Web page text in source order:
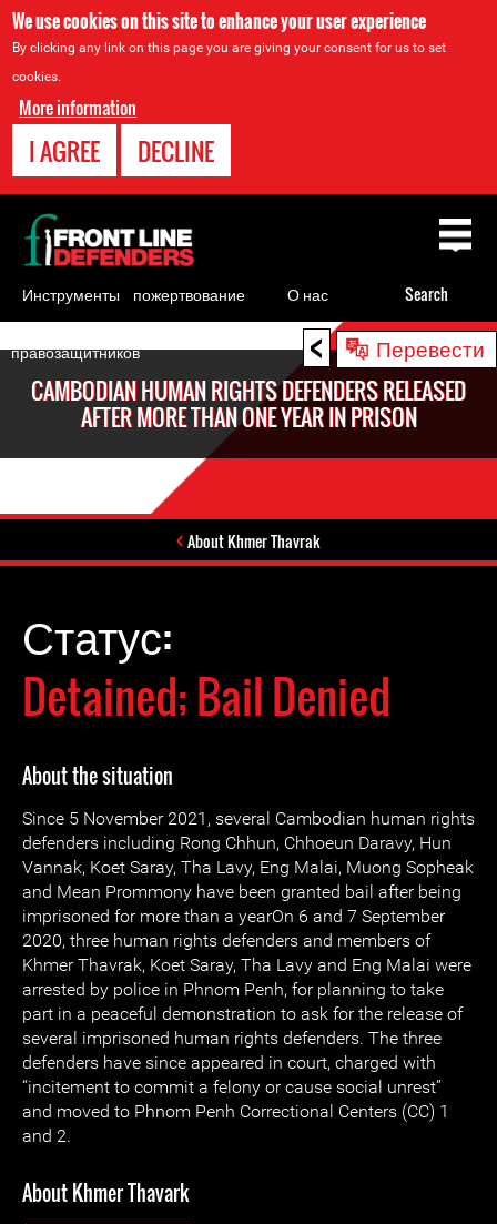
We use cookies on this site to enhance your user experience
By clicking any link on this page you are giving your consent for us to set
cookies.
More information
I AGREE DECLINE
< Перевести
to
CAMBODIAN HUMAN RIGHTS DEFENDERS RELEASED
AFTER MORE THAN ONE YEAR IN PRISON
About Khmer Thavrak
Статус:
Detained; Bail Denied
About the situation
Since 5 November 2021, several Cambodian human rights
defenders including Rong Chhun, Chhoeun Daravy, Hun
Vannak, Koet Saray, Tha Lavy, Eng Malai, Muong Sopheak
and Mean Prommony have been granted bail after being
imprisoned for more than a yearOn 6 and 7 September
2020, three human rights defenders and members of
Khmer Thavrak, Koet Saray, Tha Lavy and Eng Malai were
arrested by police in Phnom Penh, for planning to take
part in a peaceful demonstration to ask for the release of
several imprisoned human rights defenders. The three
defenders have since appeared in court, charged with
“incitement to commit a felony or cause social unrest”
and moved to Phnom Penh Correctional Centers (CC) 1
and 2.
About Khmer Thavark
Back
to
top
Инструменты
для
правозащитников
пожертвование О нас Search